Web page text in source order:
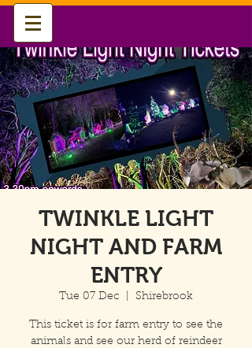
TWINKLE LIGHT
NIGHT AND FARM
ENTRY
Tue 07 Dec Shirebrook
This ticket is for farm entry to see the
animals and see our herd of reindeer